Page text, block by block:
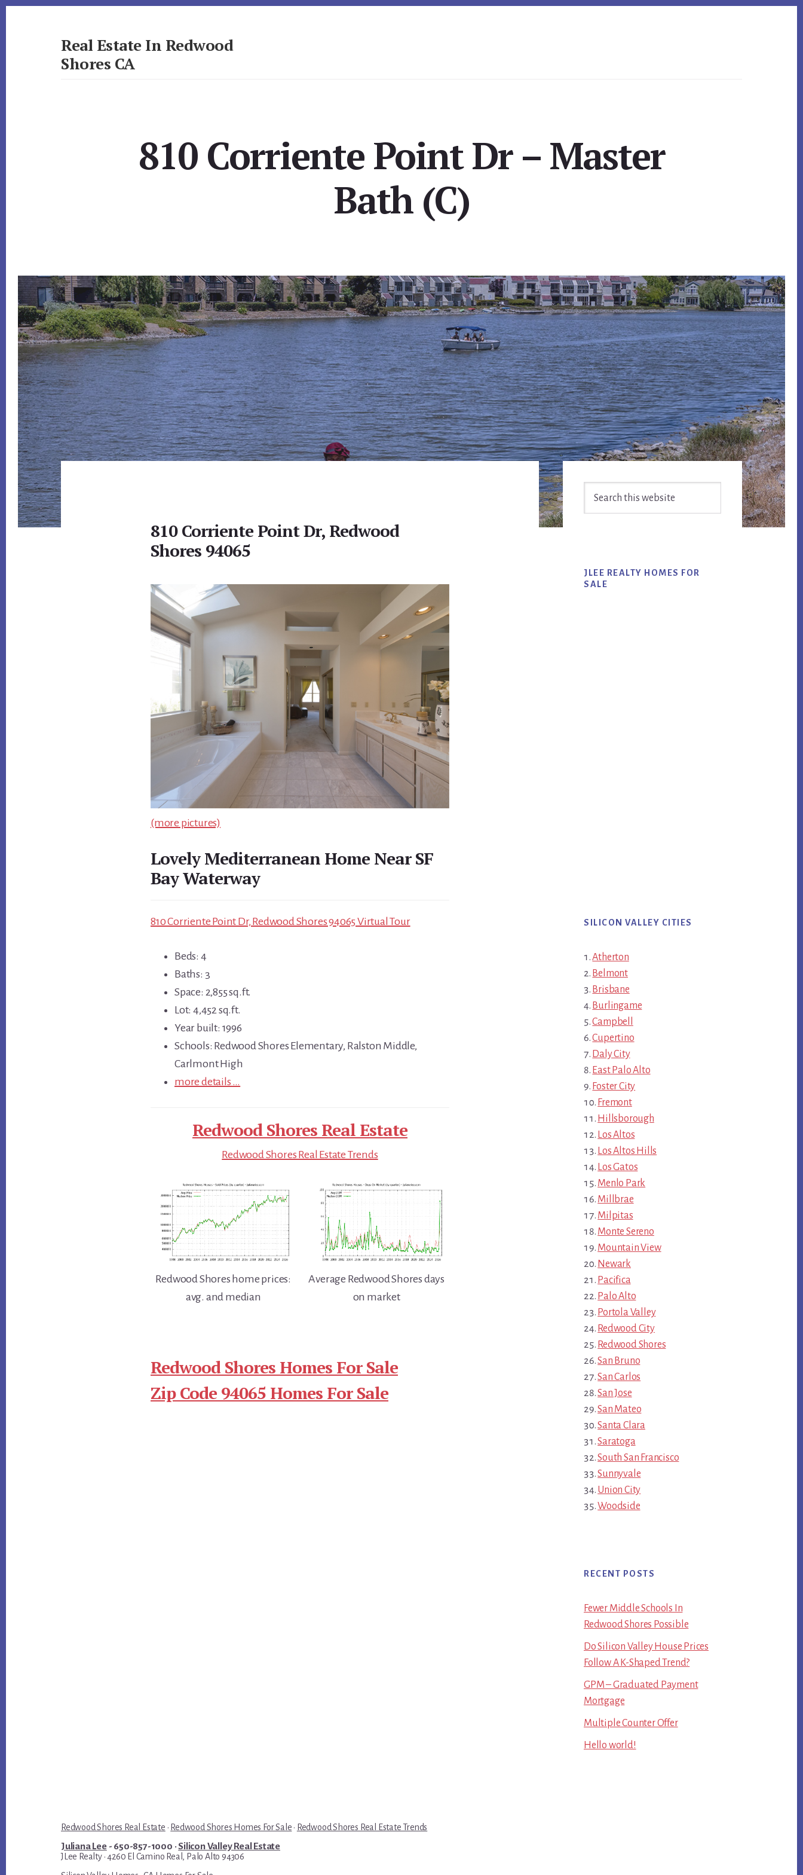
Real Estate In Redwood
Shores CA
810 Corriente Point Dr – Master
Bath (C)
810 Corriente Point Dr, Redwood
Shores 94065
(more pictures)
Lovely Mediterranean Home Near SF
Bay Waterway
810 Corriente Point Dr, Redwood Shores 94065 Virtual Tour
Beds: 4
Baths: 3
Space: 2,855 sq.ft.
Lot: 4,452 sq.ft.
Year built: 1996
Schools: Redwood Shores Elementary, Ralston Middle,
Carlmont High
more details …
Redwood Shores Real Estate
Redwood Shores Real Estate Trends
Redwood Shores home prices:
avg. and median
Average Redwood Shores days
on market
Redwood Shores Homes For Sale
Zip Code 94065 Homes For Sale
Primary
Sidebar
JLEE REALTY HOMES FOR
SALE
SILICON VALLEY CITIES
Atherton
Belmont
Brisbane
Burlingame
Campbell
Cupertino
Daly City
East Palo Alto
Foster City
Fremont
Hillsborough
Los Altos
Los Altos Hills
Los Gatos
Menlo Park
Millbrae
Milpitas
Monte Sereno
Mountain View
Newark
Pacifica
Palo Alto
Portola Valley
Redwood City
Redwood Shores
San Bruno
San Carlos
San Jose
San Mateo
Santa Clara
Saratoga
South San Francisco
Sunnyvale
Union City
Woodside
RECENT POSTS
Fewer Middle Schools In
Redwood Shores Possible
Do Silicon Valley House Prices
Follow A K-Shaped Trend?
GPM – Graduated Payment
Mortgage
Multiple Counter Offer
Hello world!
Redwood Shores Real Estate · Redwood Shores Homes For Sale · Redwood Shores Real Estate Trends
Juliana Lee- 650-857-1000 ·Silicon Valley Real Estate
JLee Realty · 4260 El Camino Real, Palo Alto 94306